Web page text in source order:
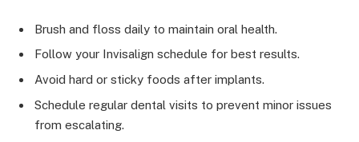
Brush and floss daily to maintain oral health.
Follow your Invisalign schedule for best results.
Avoid hard or sticky foods after implants.
Schedule regular dental visits to prevent minor issues
from escalating.